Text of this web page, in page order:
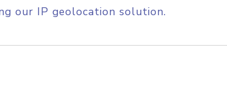
our IP geolocation solution.